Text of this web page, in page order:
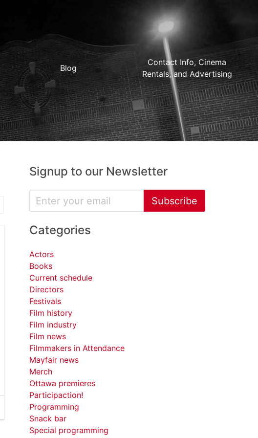
Blog
Contact Info, Cinema
Rentals, and Advertising
Signup to our Newsletter
Subscribe
Categories
Actors
Books
Current schedule
Directors
Festivals
Film history
Film industry
Film news
Filmmakers in Attendance
Mayfair news
Merch
Ottawa premieres
Participaction!
Programming
Snack bar
Special programming